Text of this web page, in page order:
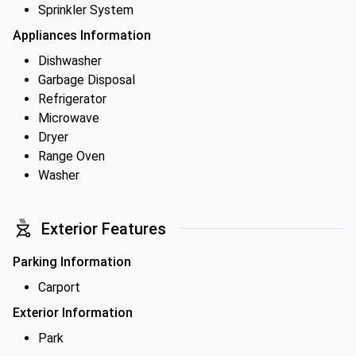
Sprinkler System
Appliances Information
Dishwasher
Garbage Disposal
Refrigerator
Microwave
Dryer
Range Oven
Washer
Exterior Features
Parking Information
Carport
Exterior Information
Park